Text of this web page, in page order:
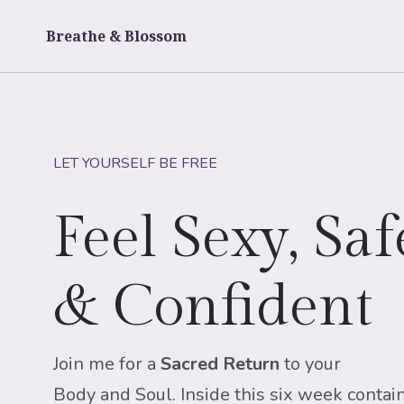
Breathe & Blossom
LET YOURSELF BE FREE
Feel Sexy,
& Confident
Join me for a Sacred Return to your
Body and Soul. Inside this six week